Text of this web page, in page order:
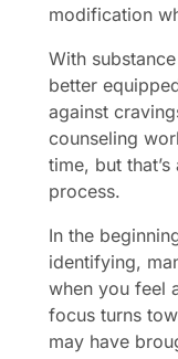
modification
With
better
against
counseling
time, but
process.
In the
identifying,
when you feel
focus turns
may have